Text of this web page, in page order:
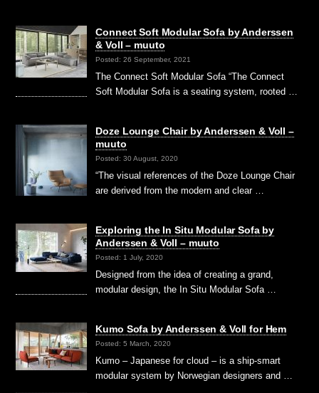
Connect Soft Modular Sofa by Anderssen
& Voll – muuto
Posted: 26 September, 2021
The Connect Soft Modular Sofa “The Connect
Soft Modular Sofa is a seating system, rooted …
Doze Lounge Chair by Anderssen & Voll –
muuto
Posted: 30 August, 2020
“The visual references of the Doze Lounge Chair
are derived from the modern and clear …
Exploring the In Situ Modular Sofa by
Anderssen & Voll – muuto
Posted: 1 July, 2020
Designed from the idea of creating a grand,
modular design, the In Situ Modular Sofa …
Kumo Sofa by Anderssen & Voll for Hem
Posted: 5 March, 2020
Kumo – Japanese for cloud – is a ship-smart
modular system by Norwegian designers and …